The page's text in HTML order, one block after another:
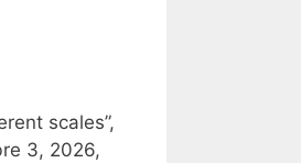
scales”,
3, 2026,